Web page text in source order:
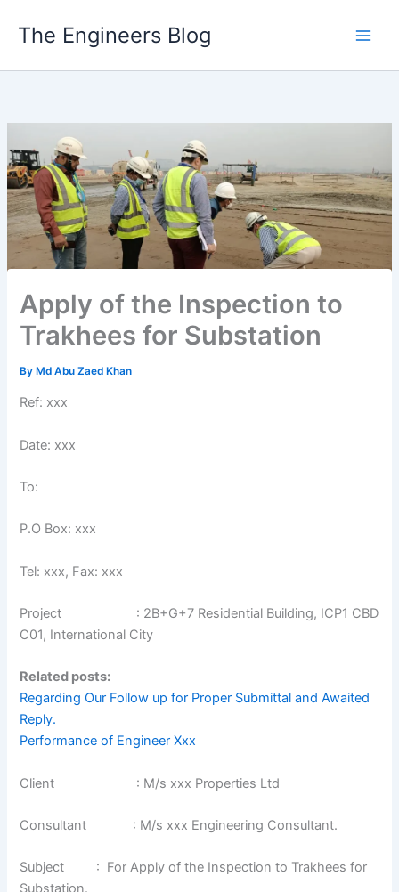
The Engineers Blog
Apply of the Inspection to
Trakhees for Substation
ByMd Abu Zaed Khan
Ref: xxx
Date: xxx
To:
P.O Box: xxx
Tel: xxx, Fax: xxx
Project : 2B+G+7 Residential Building, ICP1 CBD
C01, International City
Related posts:
Regarding Our Follow up for Proper Submittal and Awaited
Reply.
Performance of Engineer Xxx
Client : M/s xxx Properties Ltd
Consultant : M/s xxx Engineering Consultant.
Subject : For Apply of the Inspection to Trakhees for